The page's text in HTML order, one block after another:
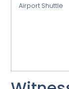
Airport Shuttle